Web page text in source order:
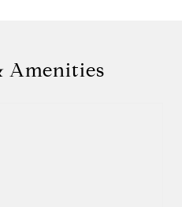
Amenities